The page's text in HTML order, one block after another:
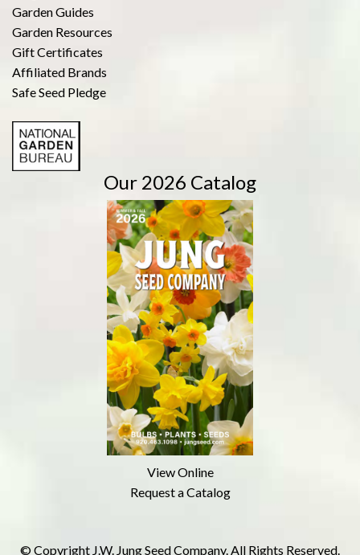
Garden Guides
Garden Resources
Gift Certificates
Affiliated Brands
Safe Seed Pledge
Our 2026 Catalog
View Online
Request a Catalog
© Copyright J.W. Jung Seed Company. All Rights Reserved.